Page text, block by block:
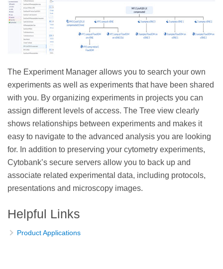
The Experiment Manager allows you to search your own
experiments as well as experiments that have been shared
with you. By organizing experiments in projects you can
assign different levels of access. The Tree view clearly
shows relationships between experiments and makes it
easy to navigate to the advanced analysis you are looking
for. In addition to preserving your cytometry experiments,
Cytobank’s secure servers allow you to back up and
associate related experimental data, including protocols,
presentations and microscopy images.
Helpful Links
Product Applications